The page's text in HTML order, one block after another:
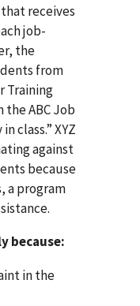
that receives
job-
the
from
Training
ABC Job
class.” XYZ
against
because
a program
because:
in the